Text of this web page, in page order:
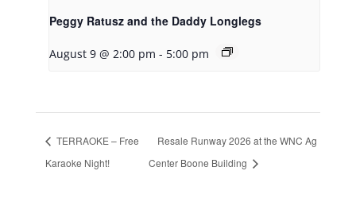
Peggy Ratusz and the Daddy Longlegs
August 9 @ 2:00 pm - 5:00 pm
TERRAOKE – Free
Karaoke Night!
Resale Runway 2026 at the WNC Ag
Center Boone Building